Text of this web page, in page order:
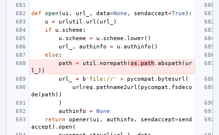
def open ( ui , url_ , data=None , sendaccept=True ):
u
= urlutil . url ( url_
)
if
u . scheme :
u . scheme = u . scheme . lower()
url_
, authinfo = u . authinfo ()
else :
path
= util . normpath (os . path . abspath ( ur
l_
))
url_
= b 'file://' + pycompat . bytesurl (
urlreq . pathname2url ( pycompat . fsdeco
de ( path ))
)
authinfo
= None
return
opener( ui , authinfo , sendaccept=send
accept ) . open (